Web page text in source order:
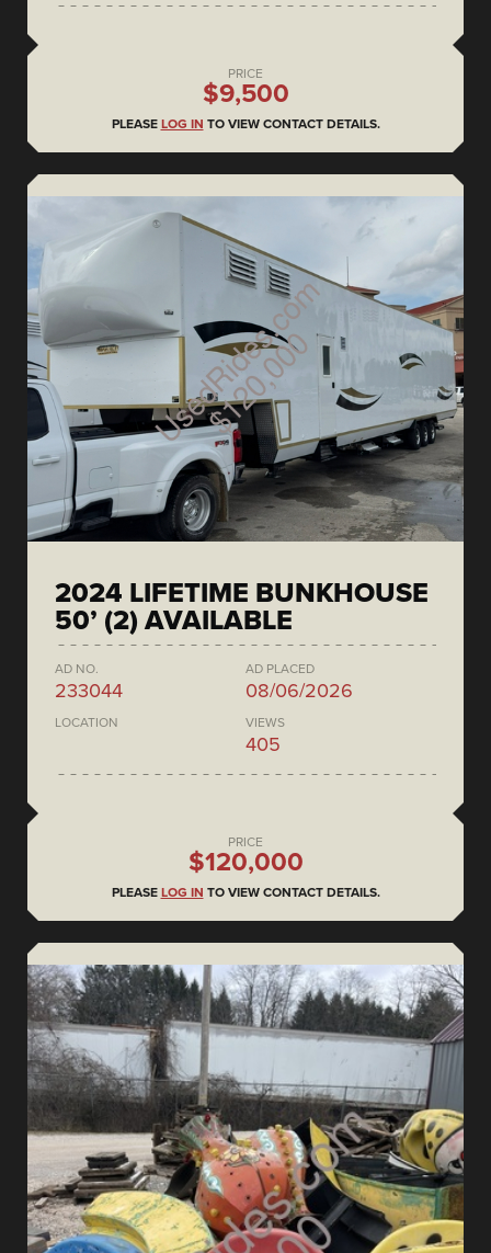
PRICE
$9,500
PLEASE LOG IN TO VIEW CONTACT DETAILS.
2024 LIFETIME BUNKHOUSE
50’ (2) AVAILABLE
AD NO.
233044
AD PLACED
08/06/2026
LOCATION VIEWS
405
PRICE
$120,000
PLEASE LOG IN TO VIEW CONTACT DETAILS.